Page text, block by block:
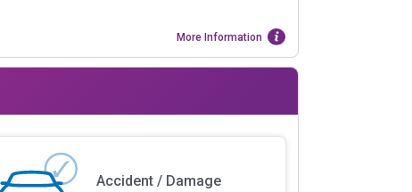
More Information
Accident / Damage